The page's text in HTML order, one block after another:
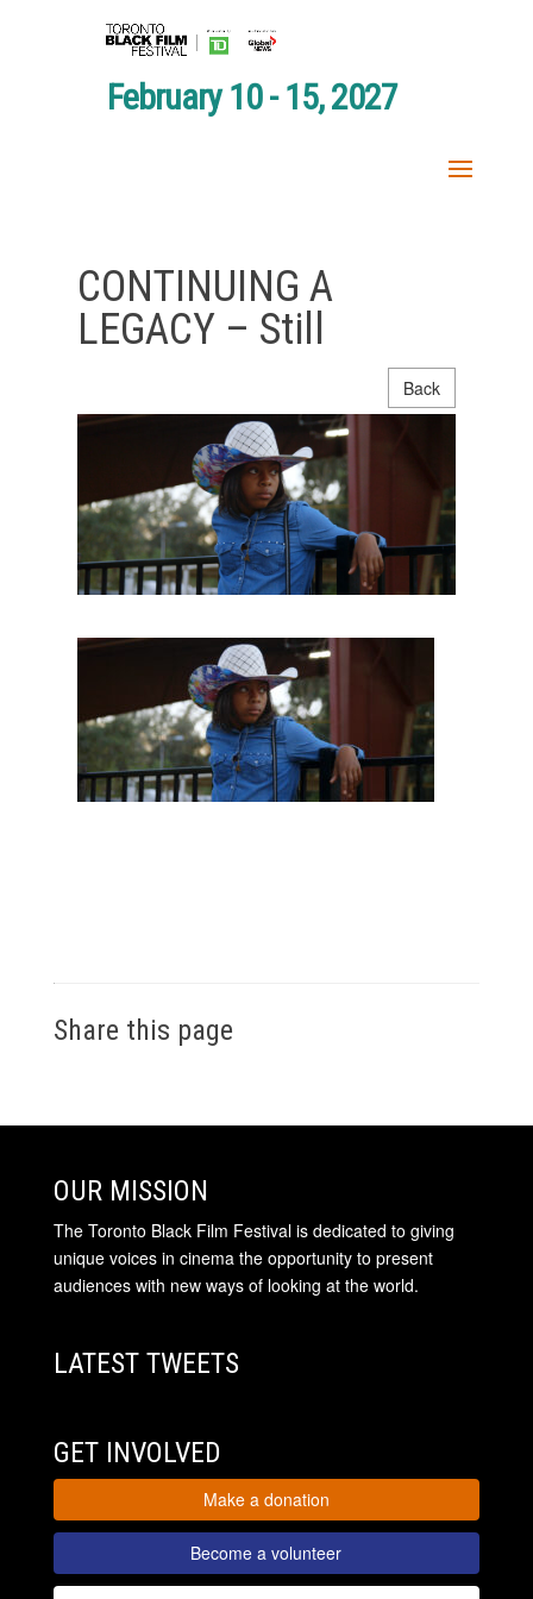
February 10 - 15, 2027
CONTINUING A
LEGACY – Still
Back
Share this page
OUR MISSION
The Toronto Black Film Festival is dedicated to giving
unique voices in cinema the opportunity to present
audiences with new ways of looking at the world.
LATEST TWEETS
GET INVOLVED
Make a donation
Become a volunteer